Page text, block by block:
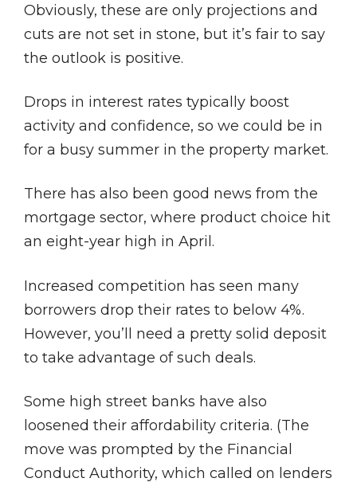
Obviously, these are only projections and
cuts are not set in stone, but it’s fair to say
the outlook is positive.
Drops in interest rates typically boost
activity and confidence, so we could be in
for a busy summer in the property market.
There has also been good news from the
mortgage sector, where product choice hit
an eight-year high in April.
Increased competition has seen many
borrowers drop their rates to below 4%.
However, you’ll need a pretty solid deposit
to take advantage of such deals.
Some high street banks have also
loosened their affordability criteria. (The
move was prompted by the Financial
Conduct Authority, which called on lenders